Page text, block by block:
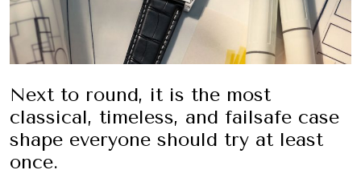
Next to round, it is the most
classical, timeless, and failsafe case
shape everyone should try at least
once.